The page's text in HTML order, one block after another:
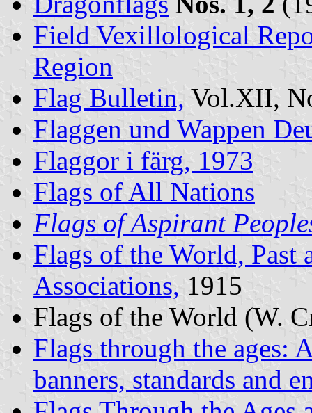
Field Vexillological
Region
Flag Bulletin, Vol.XII,
Flaggen und Wappen
Flaggor i färg, 1973
Flags of All Nations
Flags of Aspirant
Flags of the World, Past
Associations, 1915
Flags of the World (W.
Flags through the ages:
banners, standards and